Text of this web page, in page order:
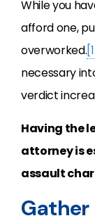
While you
afford one,
overworked.
necessary
verdict
Having the
attorney is
assault
Gather